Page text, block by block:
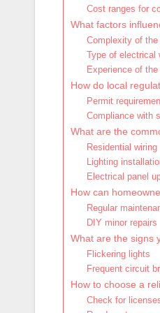
Cost ranges for
What factors
Complexity of the
Type of electrical
Experience of
How do local
Permit
Compliance with
What are the
Residential wiring
Lighting
Electrical panel
How can
Regular
DIY minor repairs
What are the signs
Flickering lights
Frequent circuit
How to choose a
Check for